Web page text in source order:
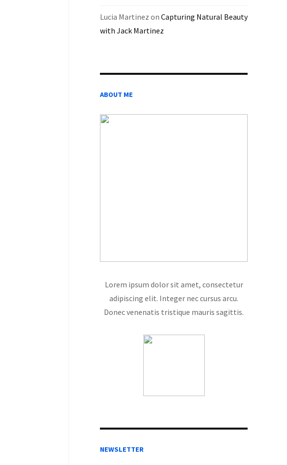
Lucia Martinez on Capturing Natural Beauty
with Jack Martinez
ABOUT ME
Lorem ipsum dolor sit amet, consectetur
adipiscing elit. Integer nec cursus arcu.
Donec venenatis tristique mauris sagittis.
NEWSLETTER